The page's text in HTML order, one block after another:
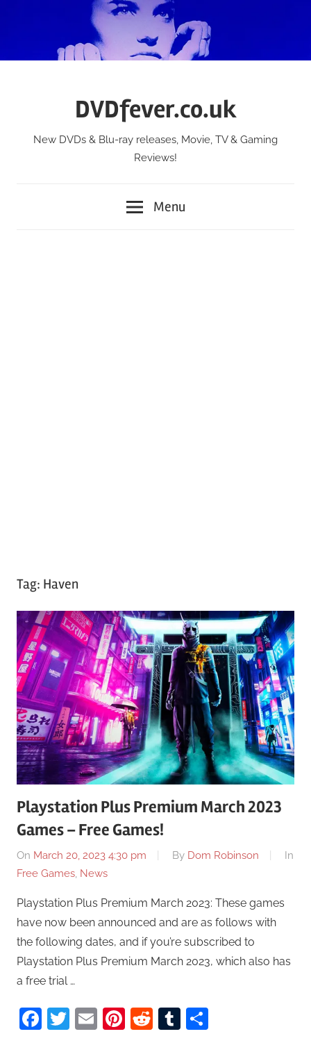
DVDfever.co.uk
New DVDs & Blu-ray releases, Movie, TV & Gaming
Reviews!
Menu
Tag: Haven
Playstation Plus Premium March 2023
Games – Free Games!
On March 20, 2023 4:30 pm By Dom Robinson
In
Free Games, News
Playstation Plus Premium March 2023: These games
have now been announced and are as follows with
the following dates, and if you’re subscribed to
Playstation Plus Premium March 2023, which also has
a free trial …
Facebook
Twitter
EmailPinterest
RedditTumblr